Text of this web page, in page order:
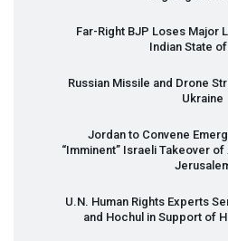
Far-Right BJP Loses Major
Indian State
Russian Missile and Drone
Ukraine
Jordan to Convene
“Imminent” Israeli Takeover
U.N. Human Rights Experts
and Hochul in Support of